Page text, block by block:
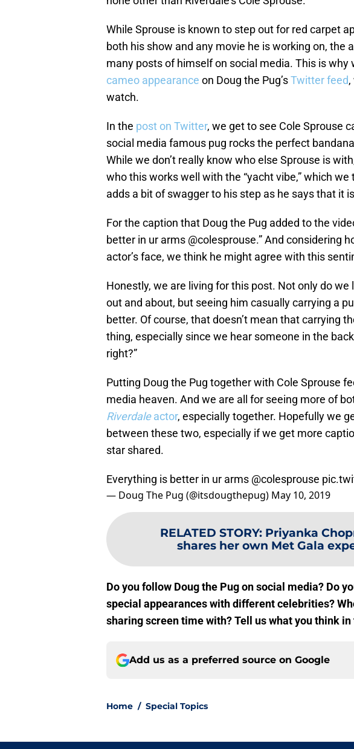
While Sprouse is known to step out for red carpet
both his show and any movie he is working on, the
many posts of himself on social media. This is why
cameo appearance on Doug the Pug’sTwitter feed
watch.
In the post on Twitter, we get to see Cole Sprouse
social media famous pug rocks the perfect
While we don’t really know who else Sprouse is
who this works well with the “yacht vibe,” which
adds a bit of swagger to his step as he says that it
For the caption that Doug the Pug added to the
better in ur arms @colesprouse.” And considering
actor’s face, we think he might agree with this
Honestly, we are living for this post. Not only do we
out and about, but seeing him casually carrying a
better. Of course, that doesn’t mean that carrying
thing, especially since we hear someone in the
right?”
Putting Doug the Pug together with Cole Sprouse
media heaven. And we are all for seeing more of
Riverdaleactor, especially together. Hopefully we
between these two, especially if we get more
star shared.
Everything is better in ur arms @colesprouse
— Doug The Pug (@itsdougthepug) May 10, 2019
RELATED STORY: Priyanka
shares her own Met Gala
Do you follow Doug the Pug on social media? Do
special appearances with different celebrities?
sharing screen time with? Tell us what you think
Add us as a preferred source on Google
Home / Special Topics